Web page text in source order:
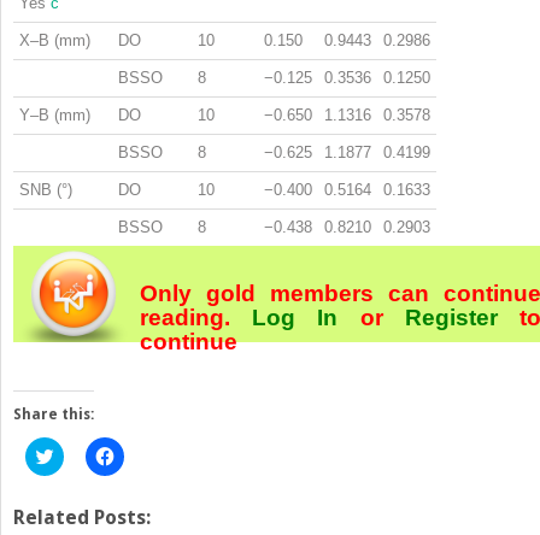
X–B (mm) DO 10 0.150 0.9443 0.2986
BSSO 8 −0.125 0.3536 0.1250
Y–B (mm) DO 10 −0.650 1.1316 0.3578
BSSO 8 −0.625 1.1877 0.4199
SNB (°) DO 10 −0.400 0.5164 0.1633
BSSO 8 −0.438 0.8210 0.2903
Only gold members can continue
reading. Log In orRegister
continue
Share this:
Click
to
Twitter
Click
to
Facebook
Related Posts: